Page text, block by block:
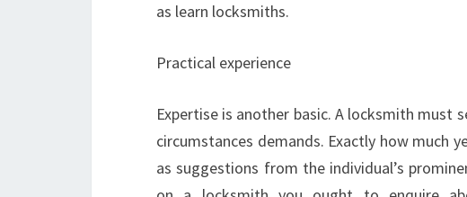
as learn locksmiths.
Practical experience
Expertise is another basic. A locksmith must
circumstances demands. Exactly how much
as suggestions from the individual’s